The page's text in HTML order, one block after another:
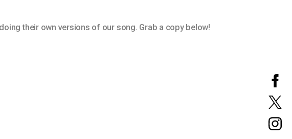
their own versions of our song. Grab a copy below!